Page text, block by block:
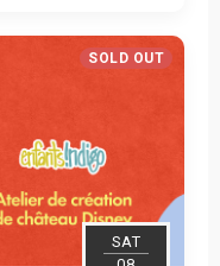
SOLD OUT
SAT